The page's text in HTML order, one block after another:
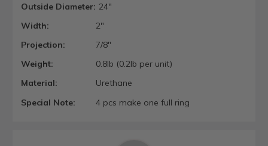
Outside Diameter: 24"
Width:
2"
Projection:
7/8"
Weight:
0.8lb (0.2lb per unit)
Material:
Urethane
Special Note:
4 pcs make one full ring